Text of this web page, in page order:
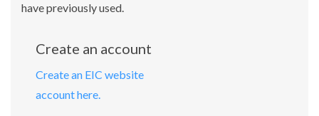
have previously used.
Create an account
Create an EIC website
account here.